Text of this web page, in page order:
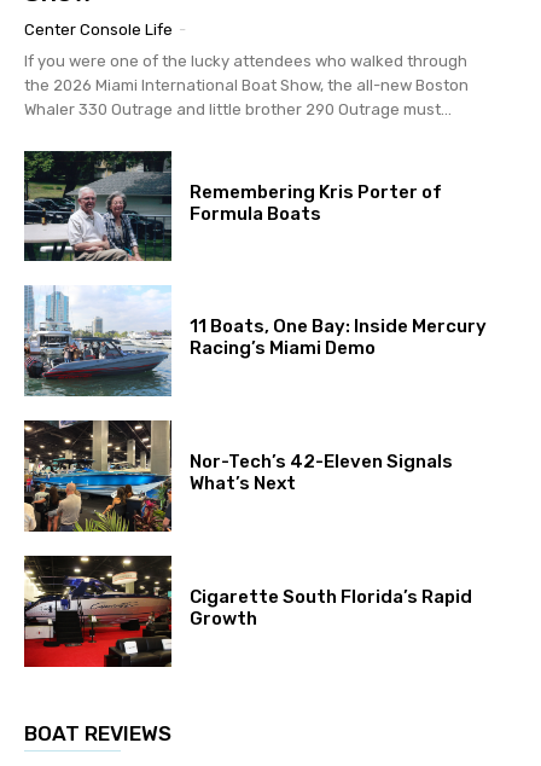
Center Console Life -
If you were one of the lucky attendees who walked through
the 2026 Miami International Boat Show, the all-new Boston
Whaler 330 Outrage and little brother 290 Outrage must...
Remembering Kris Porter of
Formula Boats
11 Boats, One Bay: Inside Mercury
Racing’s Miami Demo
Nor-Tech’s 42-Eleven Signals
What’s Next
Cigarette South Florida’s Rapid
Growth
BOAT REVIEWS